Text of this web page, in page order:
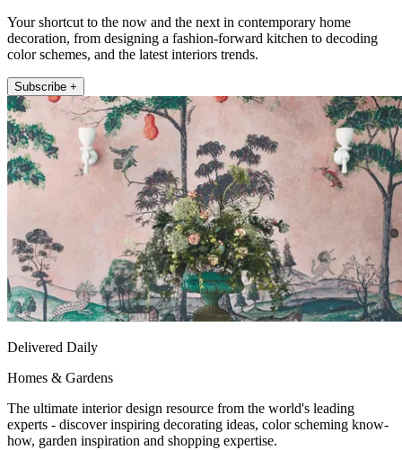
Your shortcut to the now and the next in contemporary home
decoration, from designing a fashion-forward kitchen to decoding
color schemes, and the latest interiors trends.
Subscribe +
Delivered Daily
Homes & Gardens
The ultimate interior design resource from the world's leading
experts - discover inspiring decorating ideas, color scheming know-
how, garden inspiration and shopping expertise.